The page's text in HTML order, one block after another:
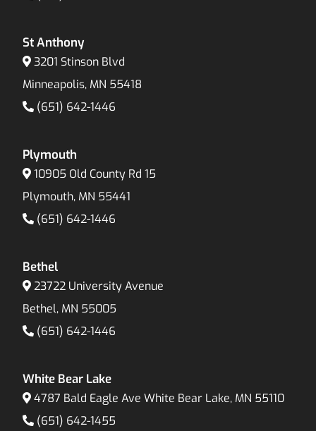
St Anthony
3201 Stinson Blvd
Minneapolis, MN 55418
(651) 642-1446
Plymouth
10905 Old County Rd 15
Plymouth, MN 55441
(651) 642-1446
Bethel
23722 University Avenue
Bethel, MN 55005
(651) 642-1446
White Bear Lake
4787 Bald Eagle Ave White Bear Lake, MN 55110
(651) 642-1455